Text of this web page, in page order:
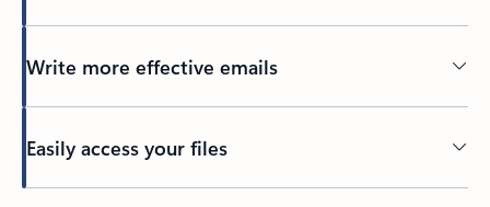
Write more effective emails
Easily access your files